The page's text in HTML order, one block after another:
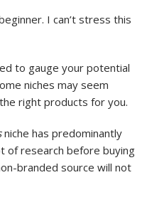
I can’t stress this
to gauge your potential
niches may seem
right products for you.
niche has predominantly
of research before buying
branded source will not